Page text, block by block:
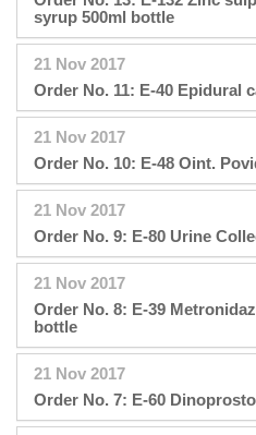
syrup 500ml bottle
21 Nov 2017
Order No. 11: E-40 Epidural
21 Nov 2017
Order No. 10: E-48 Oint.
21 Nov 2017
Order No. 9: E-80 Urine
21 Nov 2017
Order No. 8: E-39
bottle
21 Nov 2017
Order No. 7: E-60